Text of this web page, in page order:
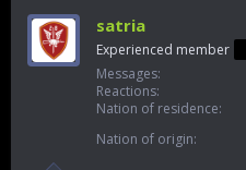
satria
Experienced member
Messages
Reactions
Nation of residence
Nation of origin